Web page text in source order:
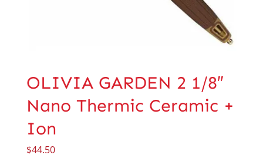
OLIVIA GARDEN 2 1/8″
Nano Thermic Ceramic +
Ion
$44.50